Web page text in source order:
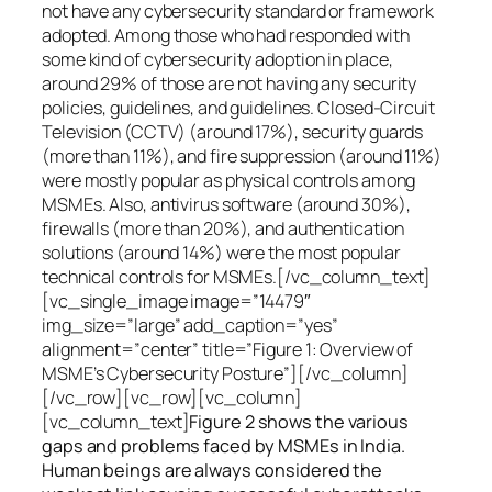
not have any cybersecurity standard or framework
adopted. Among those who had responded with
some kind of cybersecurity adoption in place,
around 29% of those are not having any security
policies, guidelines, and guidelines. Closed-Circuit
Television (CCTV) (around 17%), security guards
(more than 11%), and fire suppression (around 11%)
were mostly popular as physical controls among
MSMEs. Also, antivirus software (around 30%),
firewalls (more than 20%), and authentication
solutions (around 14%) were the most popular
technical controls for MSMEs.[/vc_column_text]
[vc_single_image image=”14479″
img_size=”large” add_caption=”yes”
alignment=”center” title=”Figure 1: Overview of
MSME’s Cybersecurity Posture”][/vc_column]
[/vc_row][vc_row][vc_column]
[vc_column_text]Figure 2 shows the various
gaps and problems faced by MSMEs in India.
Human beings are always considered the